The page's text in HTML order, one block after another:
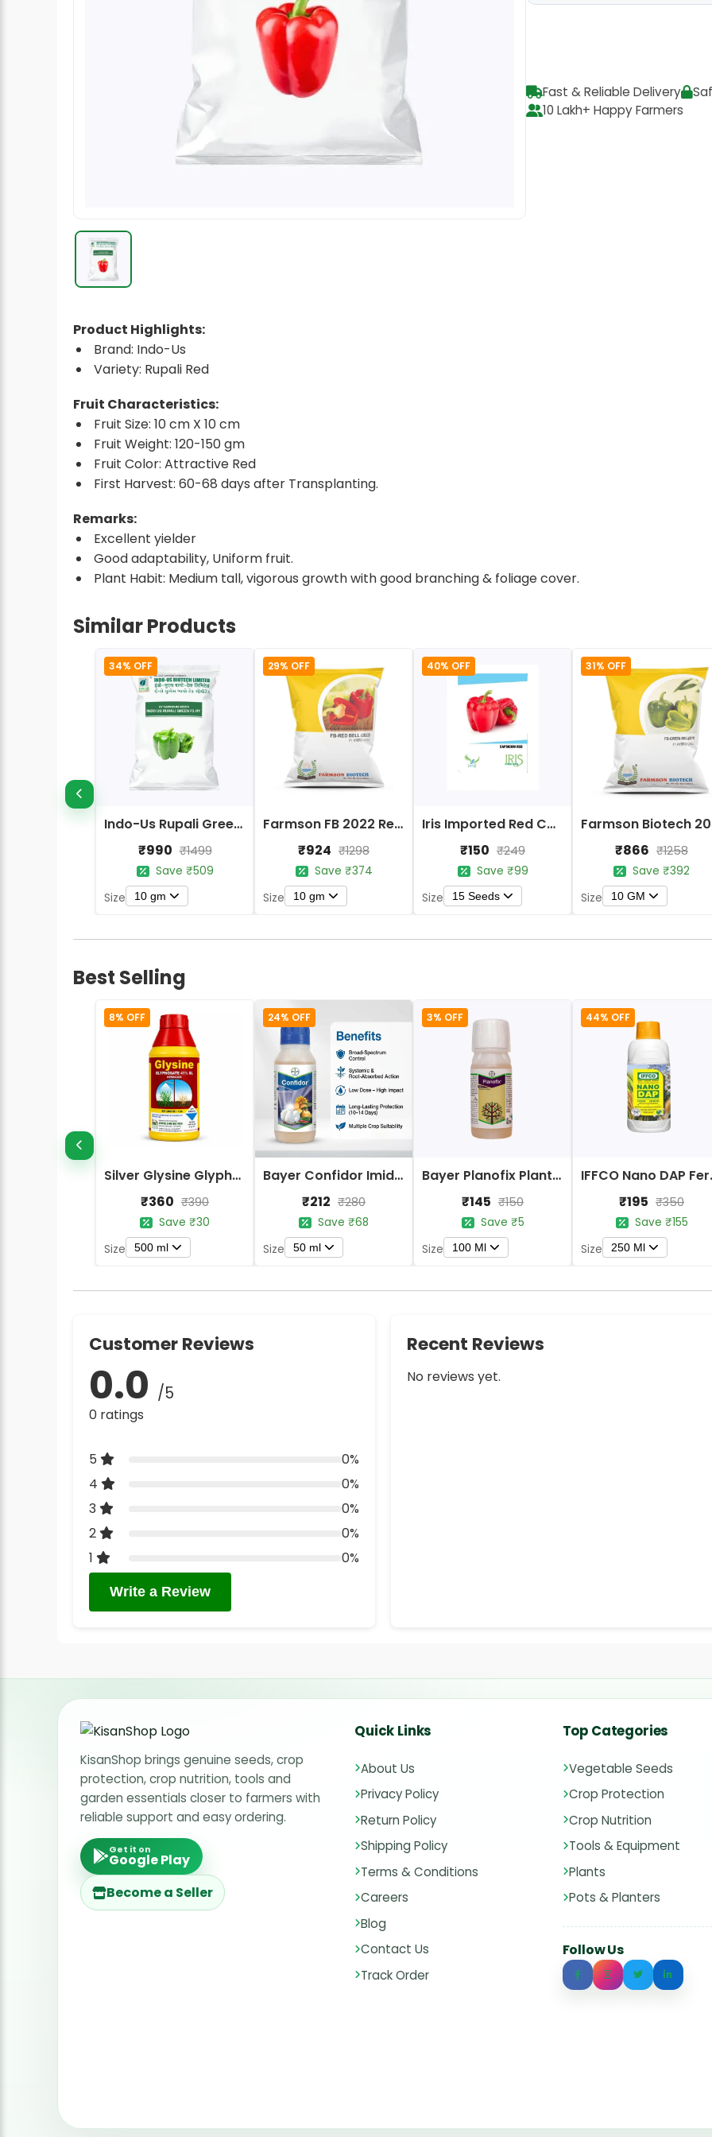
Fast & Reliable Delivery
10 Lakh+ Happy Farmers
Product Highlights:
Brand: Indo-Us
Variety: Rupali Red
Fruit Characteristics:
Fruit Size: 10 cm X 10 cm
Fruit Weight: 120-150 gm
Fruit Color: Attractive Red
First Harvest: 60-68 days after Transplanting.
Remarks:
Excellent yielder
Good adaptability, Uniform fruit.
Plant Habit: Medium tall, vigorous growth with good branching & foliage cover.
Similar Products
34% OFF
Indo-Us Rupali Green Capsicum Seeds
₹990 ₹1499
Save ₹509
Size
10 gm
29% OFF
Farmson FB 2022 Red Bell Capsicum Hybrid Seeds
₹924 ₹1298
Save ₹374
Size
10 gm
40% OFF
Iris Imported Red Capsicum Seeds
₹150 ₹249
Save ₹99
Size
15 Seeds
31% OFF
₹866 ₹1258
Save ₹392
Size
10 GM
Best Selling
8% OFF
Silver Glysine Glyphosate 41% SL Herbicide
₹360 ₹390
Save ₹30
Size
500 ml
24% OFF
Bayer Confidor Imidacloprid 17.1% Insecticide
₹212 ₹280
Save ₹68
Size
50 ml
3% OFF
Bayer Planofix Plant Growth Regulator
₹145 ₹150
Save ₹5
Size
100 Ml
44% OFF
₹195 ₹350
Save ₹155
Size
250 Ml
Customer Reviews
0.0 /5
0 ratings
5
0%
4
0%
3
0%
2
0%
1
0%
Write a Review
Recent Reviews
No reviews yet.
KisanShop brings genuine seeds, crop
protection, crop nutrition, tools and
garden essentials closer to farmers with
reliable support and easy ordering.
Get it on
Google Play
Become a Seller
Quick Links
About Us
Privacy Policy
Return Policy
Shipping Policy
Terms & Conditions
Careers
Blog
Contact Us
Track Order
Top Categories
Vegetable Seeds
Crop Protection
Crop Nutrition
Tools & Equipment
Plants
Pots & Planters
Follow Us